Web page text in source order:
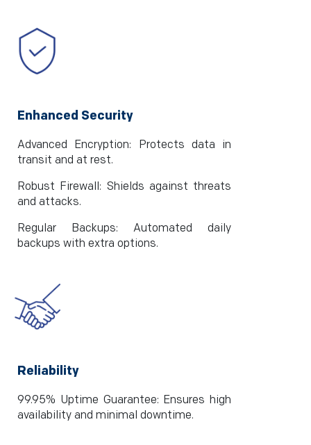
Enhanced Security
Advanced Encryption: Protects data in
transit and at rest.
Robust Firewall: Shields against threats
and attacks.
Regular Backups: Automated daily
backups with extra options.
Reliability
99.95% Uptime Guarantee: Ensures high
availability and minimal downtime.